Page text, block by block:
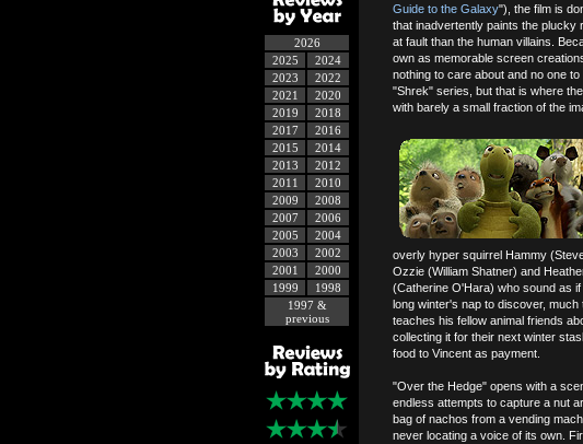
2026
2025
2024
2023
2022
2021
2020
2019
2018
2017
2016
2015
2014
2013
2012
2011
2010
2009
2008
2007
2006
2005
2004
2003
2002
2001
2000
1999
1998
1997 &
previous
Guide to the Galaxy"), the film is
that inadvertently paints the
at fault than the human villains.
own as memorable screen
nothing to care about and no one
"Shrek" series, but that is where
with barely a small fraction of the
overly hyper squirrel Hammy
Ozzie (William Shatner) and
(Catherine O'Hara) who sound as
long winter's nap to discover,
teaches his fellow animal friends
collecting it for their next winter
food to Vincent as payment.
"Over the Hedge" opens with a
endless attempts to capture a nut
bag of nachos from a vending
never locating a voice of its own.